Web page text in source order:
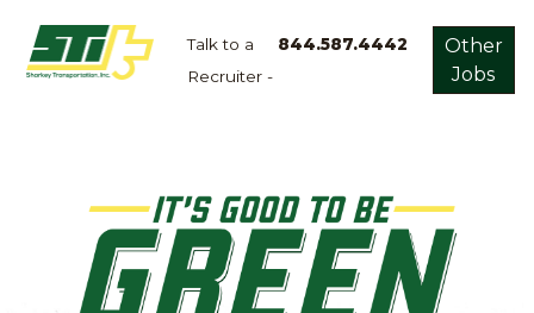
Talk to a
Recruiter -
844.587.4442
Other
Jobs
Dedicated